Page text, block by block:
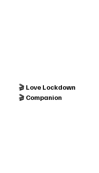
🎬 Love Lockdown
🎬 Companion